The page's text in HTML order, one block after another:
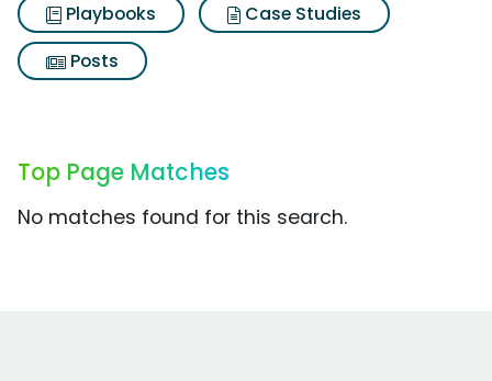
Playbooks
Case Studies
Posts
Top Page Matches
No matches found for this search.